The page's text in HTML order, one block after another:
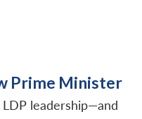
Prime Minister
LDP leadership—and